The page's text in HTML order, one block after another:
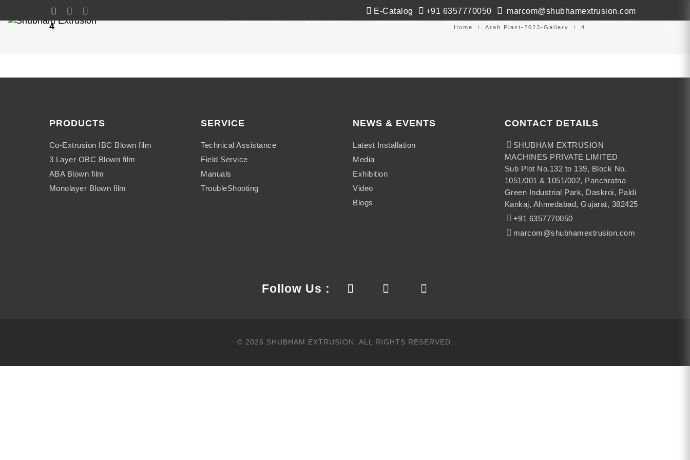
E-Catalog +91 6357770050
marcom@shubhamextrusion.com
Co-Extrusion
Extrusion Applications News & Events Contact Virtual Tour
4 Home Arab Plast-2023-Gallery 4
PRODUCTS
Co-Extrusion IBC Blown film
3 Layer OBC Blown film
ABA Blown film
Monolayer Blown film
SERVICE
Technical Assistance
Field Service
Manuals
TroubleShooting
NEWS & EVENTS
Latest Installation
Media
Exhibition
Video
Blogs
CONTACT DETAILS
SHUBHAM EXTRUSION
MACHINES PRIVATE LIMITED
Sub Plot No.132 to 139, Block No.
1051/001 & 1051/002, Panchratna
Green Industrial Park, Daskroi, Paldi
Kankaj, Ahmedabad, Gujarat, 382425
+91 6357770050
marcom@shubhamextrusion.com
Follow Us :
© 2026 SHUBHAM EXTRUSION. ALL RIGHTS RESERVED.